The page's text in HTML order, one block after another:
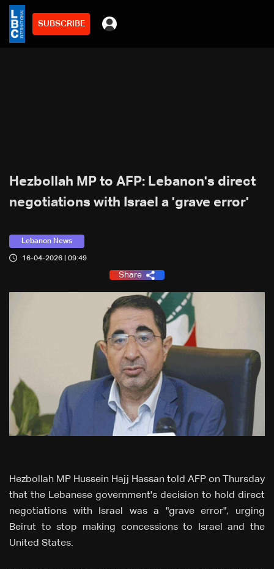
SUBSCRIBE
Hezbollah MP to AFP: Lebanon's direct
negotiations with Israel a 'grave error'
Lebanon News
16-04-2026 | 09:49
Share
Hezbollah MP Hussein Hajj Hassan told AFP on Thursday
that the Lebanese government's decision to hold direct
negotiations with Israel was a "grave error", urging
Beirut to stop making concessions to Israel and the
United States.